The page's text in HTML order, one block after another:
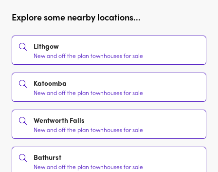
Explore some nearby locations...
Lithgow
New and off the plan townhouses for sale
Katoomba
New and off the plan townhouses for sale
Wentworth Falls
New and off the plan townhouses for sale
Bathurst
New and off the plan townhouses for sale